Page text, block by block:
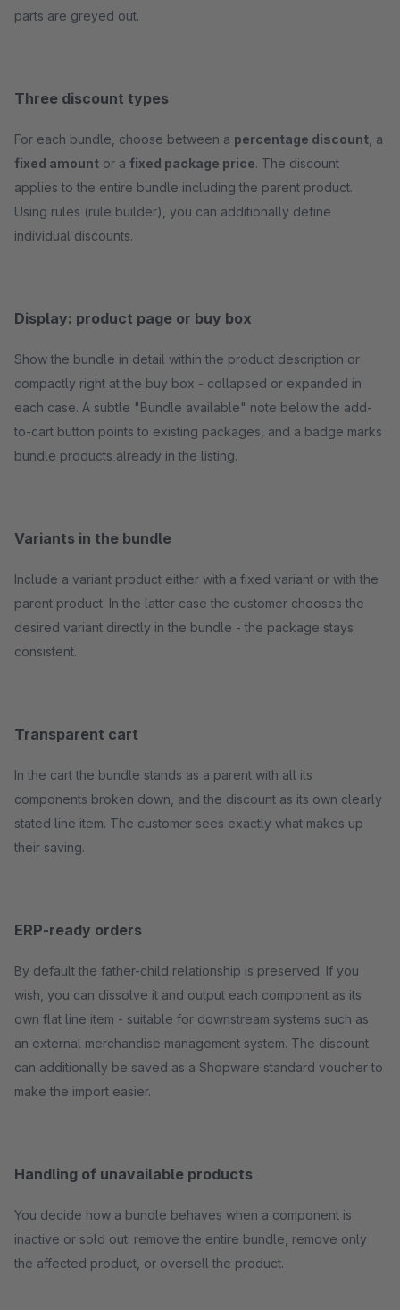
parts are greyed out.
Three discount types
For each bundle, choose between a percentage discount , a
fixed amount or a fixed package price. The discount
applies to the entire bundle including the parent product.
Using rules (rule builder), you can additionally define
individual discounts.
Display: product page or buy box
Show the bundle in detail within the product description or
compactly right at the buy box - collapsed or expanded in
each case. A subtle "Bundle available" note below the add-
to-cart button points to existing packages, and a badge marks
bundle products already in the listing.
Variants in the bundle
Include a variant product either with a fixed variant or with the
parent product. In the latter case the customer chooses the
desired variant directly in the bundle - the package stays
consistent.
Transparent cart
In the cart the bundle stands as a parent with all its
components broken down, and the discount as its own clearly
stated line item. The customer sees exactly what makes up
their saving.
ERP-ready orders
By default the father-child relationship is preserved. If you
wish, you can dissolve it and output each component as its
own flat line item - suitable for downstream systems such as
an external merchandise management system. The discount
can additionally be saved as a Shopware standard voucher to
make the import easier.
Handling of unavailable products
You decide how a bundle behaves when a component is
inactive or sold out: remove the entire bundle, remove only
the affected product, or oversell the product.